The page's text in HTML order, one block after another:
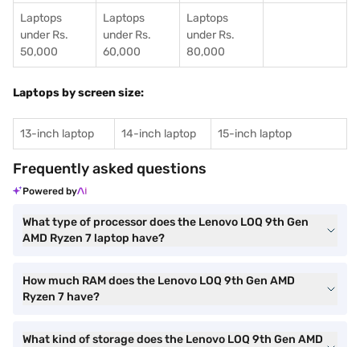
Laptops
under Rs.
50,000
Laptops
under Rs.
60,000
Laptops
under Rs.
80,000
Laptops by screen size:
13-inch laptop 14-inch laptop 15-inch laptop
Frequently asked questions
Powered by
What type of processor does the Lenovo LOQ 9th Gen
AMD Ryzen 7 laptop have?
How much RAM does the Lenovo LOQ 9th Gen AMD
Ryzen 7 have?
What kind of storage does the Lenovo LOQ 9th Gen AMD